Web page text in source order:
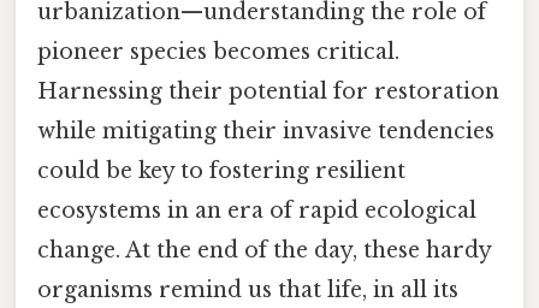
urbanization—understanding the role of
pioneer species becomes critical.
Harnessing their potential for restoration
while mitigating their invasive tendencies
could be key to fostering resilient
ecosystems in an era of rapid ecological
change. At the end of the day, these hardy
organisms remind us that life, in all its